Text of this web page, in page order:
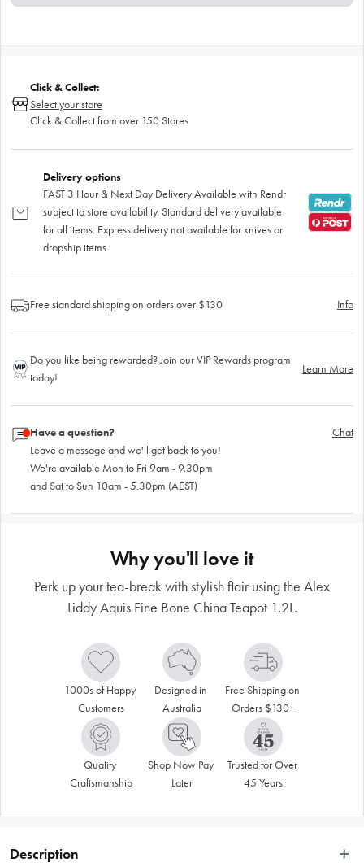
Click & Collect:
Select your store
Click & Collect from over 150 Stores
Delivery options
FAST 3 Hour & Next Day Delivery Available with Rendr
subject to store availability. Standard delivery available
for all items. Express delivery not available for knives or
dropship items.
Free standard shipping on orders over $130 Info
Do you like being rewarded? Join our VIP Rewards program
today!
Learn More
Have a question?
Leave a message and we'll get back to you!
We're available Mon to Fri 9am - 9.30pm
and Sat to Sun 10am - 5.30pm (AEST)
Chat
Why you'll love it
Perk up your tea-break with stylish flair using the Alex
Liddy Aquis Fine Bone China Teapot 1.2L.
1000s of Happy
Customers
Designed in
Australia
Free Shipping on
Orders $130+
Quality
Craftsmanship
Shop Now Pay
Later
Trusted for Over
45 Years
Description